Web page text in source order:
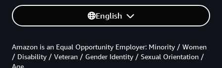
English
Amazon is an Equal Opportunity Employer: Minority / Women
/ Disability / Veteran / Gender Identity / Sexual Orientation /
Age.